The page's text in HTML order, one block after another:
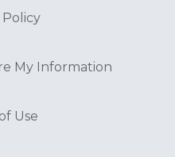
Policy
My Information
Use